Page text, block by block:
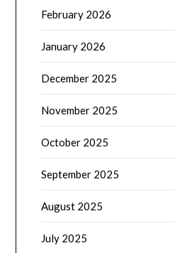
February 2026
January 2026
December 2025
November 2025
October 2025
September 2025
August 2025
July 2025